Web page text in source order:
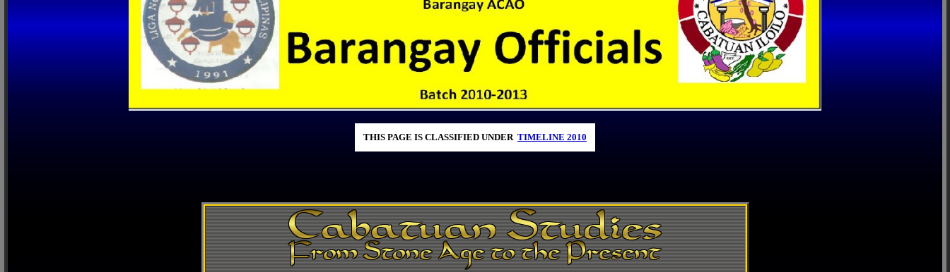
THIS PAGE IS CLASSIFIED UNDER TIMELINE 2010